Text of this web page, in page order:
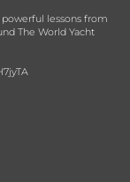
lessons from
The World Yacht